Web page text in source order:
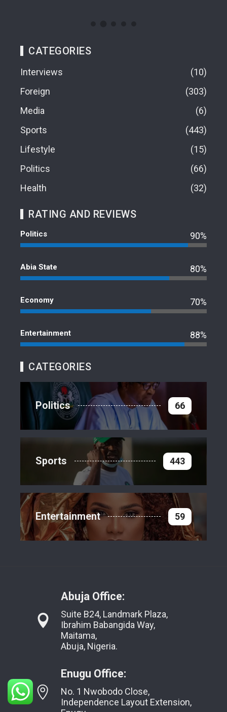
CATEGORIES
Interviews
10
Foreign
303
Media
6
Sports
443
Lifestyle
15
Politics
66
Health
32
RATING AND REVIEWS
Politics 90%
Abia State 80%
Economy 70%
Entertainment 88%
CATEGORIES
Politics 66
Sports 443
Entertainment 59
Abuja Office:
Suite B24, Landmark Plaza,
Ibrahim Babangida Way,
Maitama,
Abuja, Nigeria.
Enugu Office:
No. 1 Nwobodo Close,
Independence Layout Extension,